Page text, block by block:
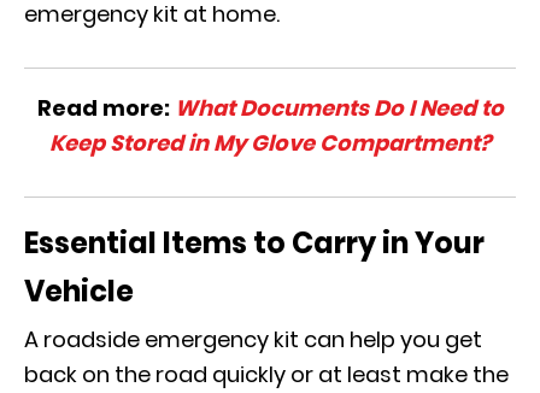
emergency kit at home.
Read more: What Documents Do I Need to
Keep Stored in My Glove Compartment?
Essential Items to Carry in Your
Vehicle
A roadside emergency kit can help you get
back on the road quickly or at least make the